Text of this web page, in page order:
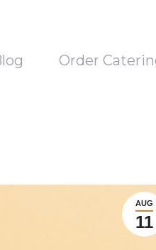
Order
AUG
11